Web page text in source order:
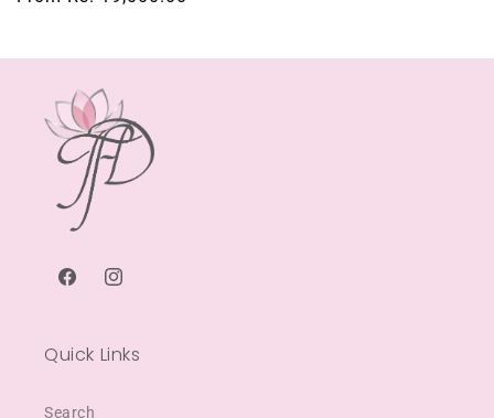
FacebookInstagram
Quick Links
Search